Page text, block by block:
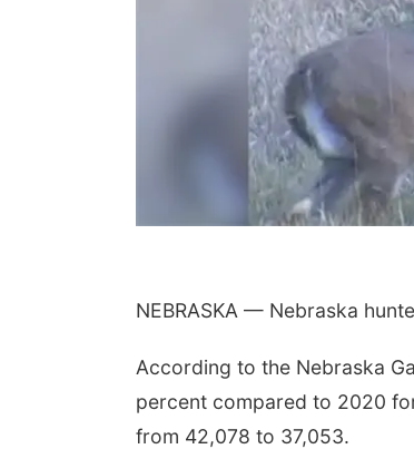
NEBRASKA — Nebraska
According to the Nebraska
percent compared to 2020
from 42,078 to 37,053.
Sun, Aug 09@2:00pm